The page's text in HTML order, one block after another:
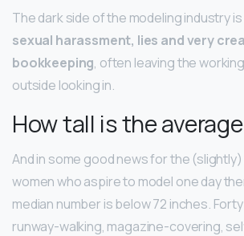
The dark side of the modeling industry
sexual harassment, lies and very
bookkeeping, often leaving the
outside looking in.
How tall is the
And in some good news for the
women who aspire to model one day
median number is below 72 inches.
runway-walking, magazine-covering,